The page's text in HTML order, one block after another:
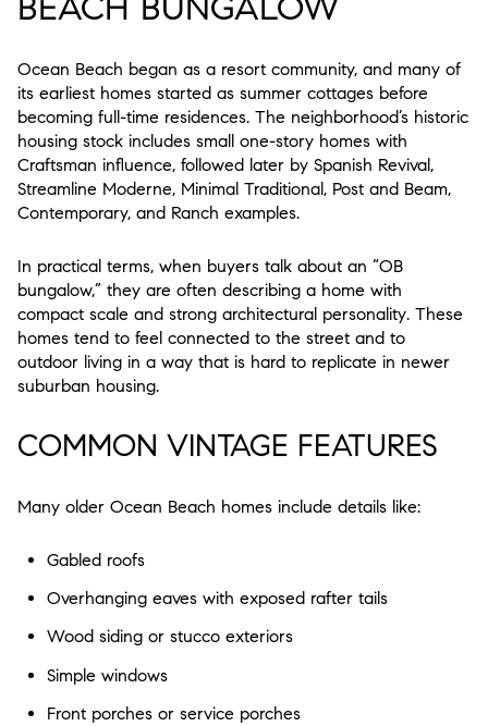
Ocean Beach began as a resort community, and many of
its earliest homes started as summer cottages before
becoming full-time residences. The neighborhood’s historic
housing stock includes small one-story homes with
Craftsman influence, followed later by Spanish Revival,
Streamline Moderne, Minimal Traditional, Post and Beam,
Contemporary, and Ranch examples.
In practical terms, when buyers talk about an “OB
bungalow,” they are often describing a home with
compact scale and strong architectural personality. These
homes tend to feel connected to the street and to
outdoor living in a way that is hard to replicate in newer
suburban housing.
COMMON VINTAGE FEATURES
Many older Ocean Beach homes include details like:
Gabled roofs
Overhanging eaves with exposed rafter tails
Wood siding or stucco exteriors
Simple windows
Front porches or service porches